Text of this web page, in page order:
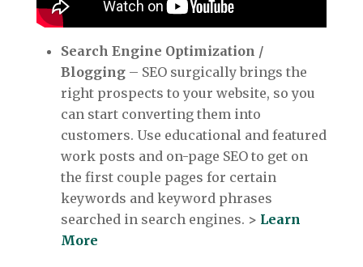
Search Engine Optimization /
Blogging– SEO surgically brings the
right prospects to your website, so you
can start converting them into
customers. Use educational and featured
work posts and on-page SEO to get on
the first couple pages for certain
keywords and keyword phrases
searched in search engines. > Learn
More